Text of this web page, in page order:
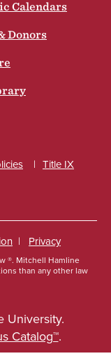
Calendars
Donors
Title IX
Privacy
®. Mitchell Hamline
than any other law
Catalog™.